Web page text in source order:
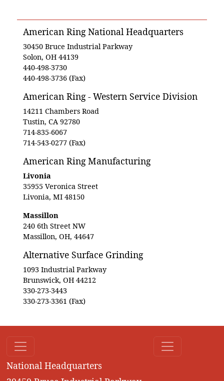
American Ring National Headquarters
30450 Bruce Industrial Parkway
Solon, OH 44139
440-498-3730
440-498-3736 (Fax)
American Ring - Western Service Division
14211 Chambers Road
Tustin, CA 92780
714-835-6067
714-543-0277 (Fax)
American Ring Manufacturing
Livonia
35955 Veronica Street
Livonia, MI 48150
Massillon
240 6th Street NW
Massillon, OH, 44647
Alternative Surface Grinding
1093 Industrial Parkway
Brunswick, OH 44212
330-273-3443
330-273-3361 (Fax)
National Headquarters